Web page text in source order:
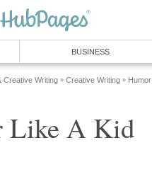
BUSINESS
Creative Writing » Creative Writing » Humor
Like A Kid